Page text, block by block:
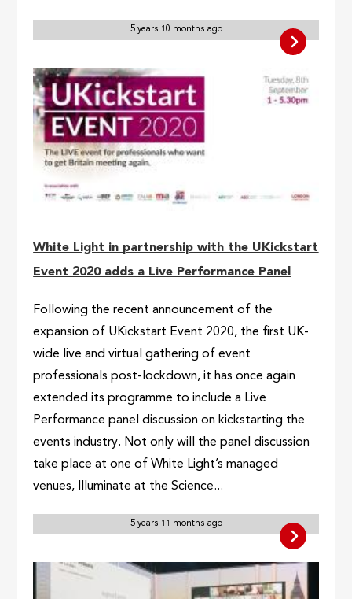
5 years 10 months ago
White Light in partnership with the UKickstart
Event 2020 adds a Live Performance Panel
Following the recent announcement of the
expansion of UKickstart Event 2020, the first UK-
wide live and virtual gathering of event
professionals post-lockdown, it has once again
extended its programme to include a Live
Performance panel discussion on kickstarting the
events industry. Not only will the panel discussion
take place at one of White Light’s managed
venues, Illuminate at the Science...
5 years 11 months ago